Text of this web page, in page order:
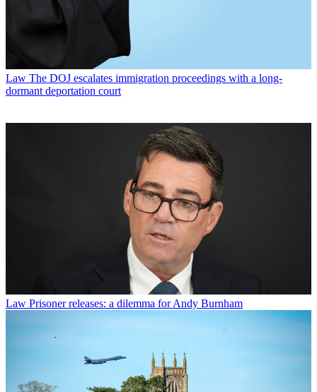
Law The DOJ escalates immigration proceedings with a long-
dormant deportation court
Law Prisoner releases: a dilemma for Andy Burnham